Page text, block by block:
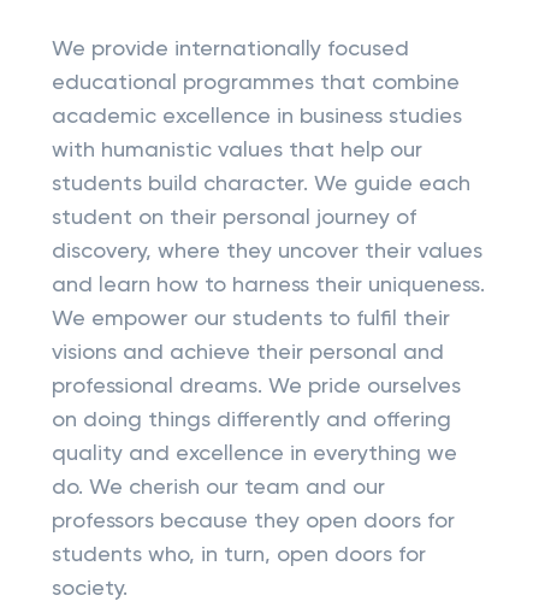
We provide internationally focused
educational programmes that combine
academic excellence in business studies
with humanistic values that help our
students build character. We guide each
student on their personal journey of
discovery, where they uncover their values
and learn how to harness their uniqueness.
We empower our students to fulfil their
visions and achieve their personal and
professional dreams. We pride ourselves
on doing things differently and offering
quality and excellence in everything we
do. We cherish our team and our
professors because they open doors for
students who, in turn, open doors for
society.